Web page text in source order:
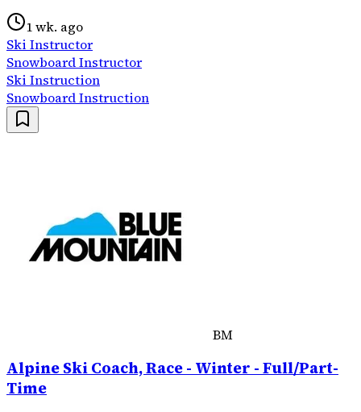
1 wk. ago
Ski Instructor
Snowboard Instructor
Ski Instruction
Snowboard Instruction
BM
Alpine Ski Coach, Race - Winter - Full/Part-
Time